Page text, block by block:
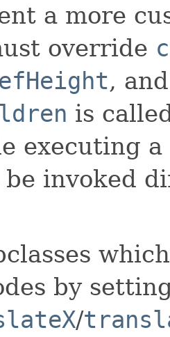
a more
override
,
is
executing
be invoked
by
/